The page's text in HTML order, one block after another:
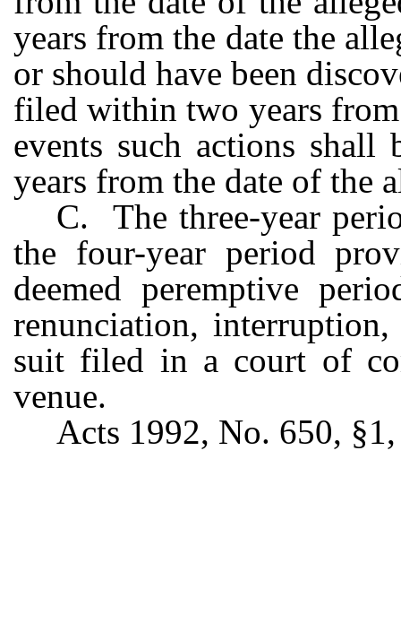
years from the date the
or should have been
filed within two years
events such actions
years from the date of the
C. The three-year
the four-year period
deemed peremptive
renunciation,
suit filed in a court of
venue.
Acts 1992, No. 650,